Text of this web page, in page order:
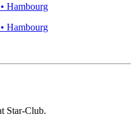
Hambourg
Hambourg
Star-Club.